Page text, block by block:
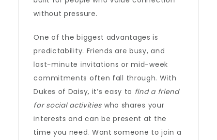
without pressure.
One of the biggest advantages is
predictability. Friends are busy, and
last-minute invitations or mid-week
commitments often fall through. With
Dukes of Daisy, it’s easy to find a friend
for social activities who shares your
interests and can be present at the
time you need. Want someone to join a